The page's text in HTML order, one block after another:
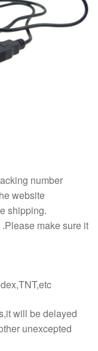
number
website
shipping.
make sure it
will be delayed
unexcepted